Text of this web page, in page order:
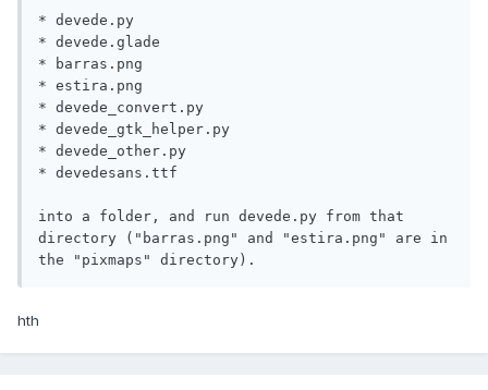
* devede.py
* devede.glade
* barras.png
* estira.png
* devede_convert.py
* devede_gtk_helper.py
* devede_other.py
* devedesans.ttf
into a folder, and run devede.py from that
directory ("barras.png" and "estira.png" are in
the "pixmaps" directory).
hth